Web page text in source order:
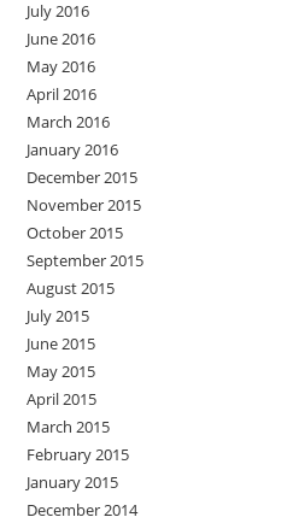
July 2016
June 2016
May 2016
April 2016
March 2016
January 2016
December 2015
November 2015
October 2015
September 2015
August 2015
July 2015
June 2015
May 2015
April 2015
March 2015
February 2015
January 2015
December 2014